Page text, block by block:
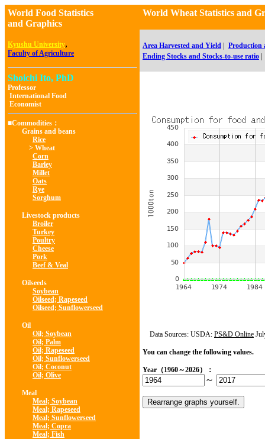
World Food Statistics
and Graphics
Kyushu University,
Faculty of Agriculture
Shoichi Ito, PhD
Professor
International Food
Economist
■Commodities：
Grains and beans
Rice
> Wheat
Corn
Barley
Millet
Oats
Rye
Sorghum
Livestock products
Broiler
Turkey
Poultry
Cheese
Pork
Beef & Veal
Oilseeds
Soybean
Oilseed; Rapeseed
Oilseed; Sunflowerseed
Oil
Oil; Soybean
Oil; Palm
Oil; Rapeseed
Oil; Sunflowerseed
Oil; Coconut
Oil; Olive
Meal
Meal; Soybean
Meal; Rapeseed
Meal; Sunflowerseed
Meal; Copra
Meal; Fish
World Wheat Statistics and
Area Harvested and Yield
Production
Ending Stocks and Stocks-to-use ratio
Data Sources: USDA: PS&D Online
You can change the following values.
Year（1960～2026）：
～